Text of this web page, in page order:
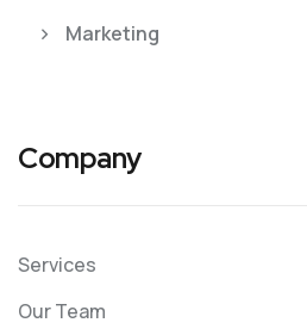
Marketing
Company
Services
Our Team